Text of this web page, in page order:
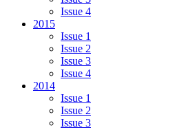
Issue 4
2015
Issue 1
Issue 2
Issue 3
Issue 4
2014
Issue 1
Issue 2
Issue 3